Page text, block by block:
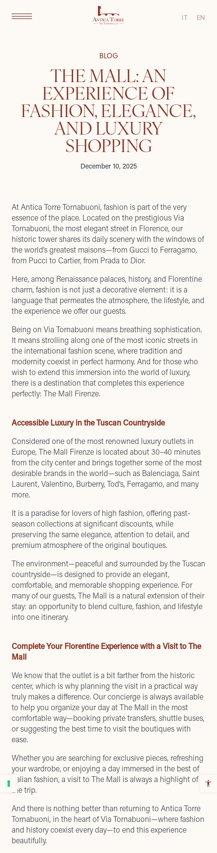
IT EN
BLOG
THE MALL: AN
EXPERIENCE OF
FASHION, ELEGANCE,
AND LUXURY
SHOPPING
December 10, 2025
At Antica Torre Tornabuoni, fashion is part of the very
essence of the place. Located on the prestigious Via
Tornabuoni, the most elegant street in Florence, our
historic tower shares its daily scenery with the windows of
the world’s greatest maisons—from Gucci to Ferragamo,
from Pucci to Cartier, from Prada to Dior.
Here, among Renaissance palaces, history, and Florentine
charm, fashion is not just a decorative element: it is a
language that permeates the atmosphere, the lifestyle, and
the experience we offer our guests.
Being on Via Tornabuoni means breathing sophistication.
It means strolling along one of the most iconic streets in
the international fashion scene, where tradition and
modernity coexist in perfect harmony. And for those who
wish to extend this immersion into the world of luxury,
there is a destination that completes this experience
perfectly: The Mall Firenze.
Accessible Luxury in the Tuscan Countryside
Considered one of the most renowned luxury outlets in
Europe, The Mall Firenze is located about 30–40 minutes
from the city center and brings together some of the most
desirable brands in the world—such as Balenciaga, Saint
Laurent, Valentino, Burberry, Tod’s, Ferragamo, and many
more.
It is a paradise for lovers of high fashion, offering past-
season collections at significant discounts, while
preserving the same elegance, attention to detail, and
premium atmosphere of the original boutiques.
The environment—peaceful and surrounded by the Tuscan
countryside—is designed to provide an elegant,
comfortable, and memorable shopping experience. For
many of our guests, The Mall is a natural extension of their
stay: an opportunity to blend culture, fashion, and lifestyle
into one itinerary.
Complete Your Florentine Experience with a Visit to The
Mall
We know that the outlet is a bit farther from the historic
center, which is why planning the visit in a practical way
truly makes a difference. Our concierge is always available
to help you organize your day at The Mall in the most
comfortable way—booking private transfers, shuttle buses,
or suggesting the best time to visit the boutiques with
ease.
Whether you are searching for exclusive pieces, refreshing
your wardrobe, or enjoying a day immersed in the best of
Italian fashion, a visit to The Mall is always a highlight of
the trip.
And there is nothing better than returning to Antica Torre
Tornabuoni, in the heart of Via Tornabuoni—where fashion
and history coexist every day—to end this experience
beautifully.